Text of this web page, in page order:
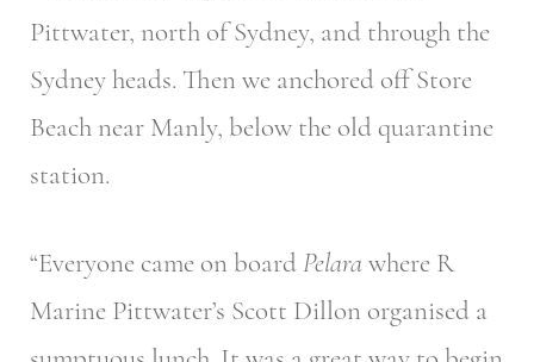
Pittwater, north of Sydney, and through the
Sydney heads. Then we anchored off Store
Beach near Manly, below the old quarantine
station.
“Everyone came on boardPelarawhere R
Marine Pittwater’s Scott Dillon organised a